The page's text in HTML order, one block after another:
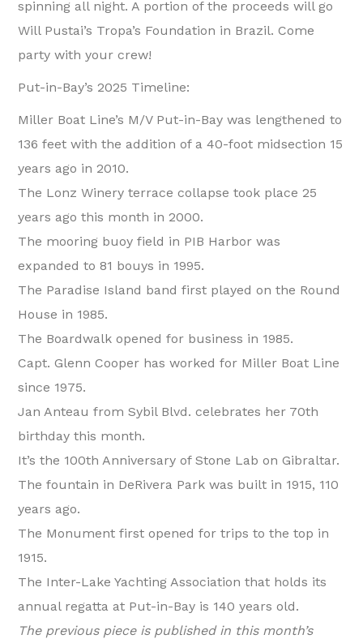
spinning all night. A portion of the proceeds will go
Will Pustai’s Tropa’s Foundation in Brazil. Come
party with your crew!
Put-in-Bay’s 2025 Timeline:
Miller Boat Line’s M/V Put-in-Bay was lengthened to
136 feet with the addition of a 40-foot midsection 15
years ago in 2010.
The Lonz Winery terrace collapse took place 25
years ago this month in 2000.
The mooring buoy field in PIB Harbor was
expanded to 81 bouys in 1995.
The Paradise Island band first played on the Round
House in 1985.
The Boardwalk opened for business in 1985.
Capt. Glenn Cooper has worked for Miller Boat Line
since 1975.
Jan Anteau from Sybil Blvd. celebrates her 70th
birthday this month.
It’s the 100th Anniversary of Stone Lab on Gibraltar.
The fountain in DeRivera Park was built in 1915, 110
years ago.
The Monument first opened for trips to the top in
1915.
The Inter-Lake Yachting Association that holds its
annual regatta at Put-in-Bay is 140 years old.
The previous piece is published in this month’s